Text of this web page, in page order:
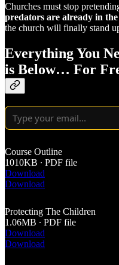
Churches must stop
predators are already in the
the church will finally stand
Everything You
is Below… For
Course Outline
1010KB ∙ PDF file
Download
Download
Protecting The Children
1.06MB ∙ PDF file
Download
Download